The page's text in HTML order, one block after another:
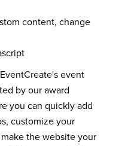
content, change
event
by our award
you can quickly add
customize your
the website your